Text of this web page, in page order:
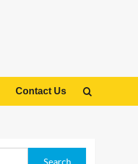
Contact Us